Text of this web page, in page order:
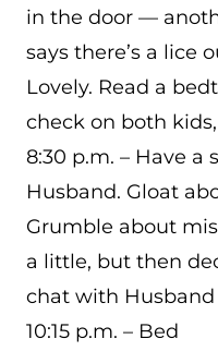
in the door —
says there’s a lice
Lovely. Read a
check on both
8:30 p.m. – Have
Husband. Gloat
Grumble about
a little, but then
chat with Husband
10:15 p.m. – Bed